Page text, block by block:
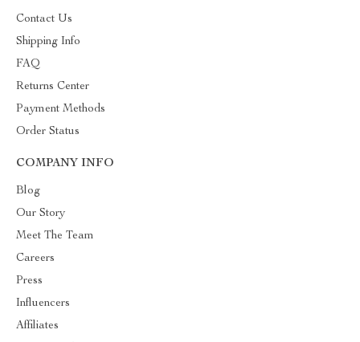
Contact Us
Shipping Info
FAQ
Returns Center
Payment Methods
Order Status
COMPANY INFO
Blog
Our Story
Meet The Team
Careers
Press
Influencers
Affiliates